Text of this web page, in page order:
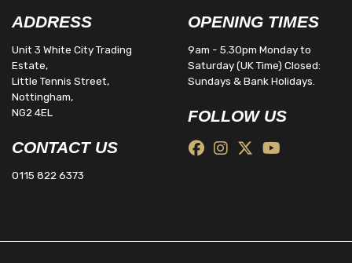
ADDRESS
Unit 3 White City Trading
Estate,
Little Tennis Street,
Nottingham,
NG2 4EL
CONTACT US
0115 822 6373
OPENING TIMES
9am - 5.30pm Monday to
Saturday (UK Time) Closed:
Sundays & Bank Holidays.
FOLLOW US